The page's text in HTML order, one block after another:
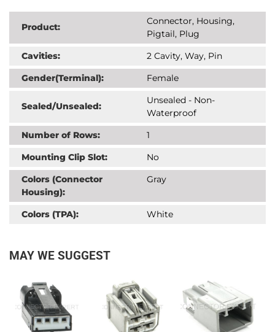
Product:
Connector, Housing,
Pigtail, Plug
Cavities:
2 Cavity, Way, Pin
Gender(Terminal):
Female
Sealed/Unsealed:
Unsealed - Non-
Waterproof
Number of Rows:
1
Mounting Clip Slot:
No
Colors (Connector
Housing):
Gray
Colors (TPA): White
MAY WE SUGGEST